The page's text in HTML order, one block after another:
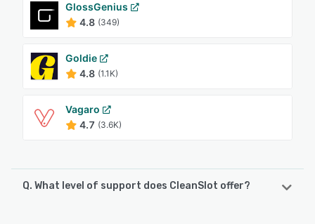
GlossGenius
4.8 (349)
Goldie
4.8 (1.1K)
Vagaro
4.7 (3.6K)
Q. What level of support does CleanSlot offer?